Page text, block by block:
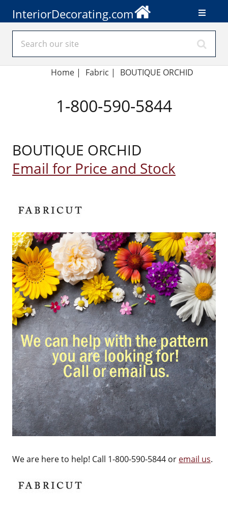
InteriorDecorating.com
Home| Fabric | BOUTIQUE ORCHID
1-800-590-5844
BOUTIQUE ORCHID
Email for Price and Stock
We are here to help! Call 1-800-590-5844 or email us.